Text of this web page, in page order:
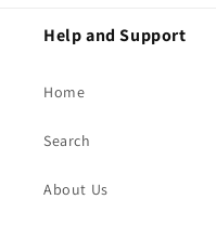
Help and Support
Home
Search
About Us